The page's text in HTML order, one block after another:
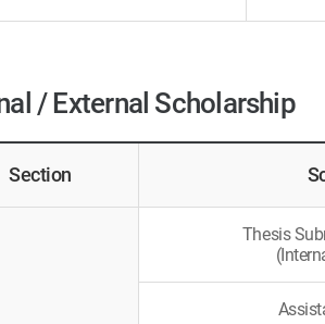
/ External Scholarship
Section
Thesis